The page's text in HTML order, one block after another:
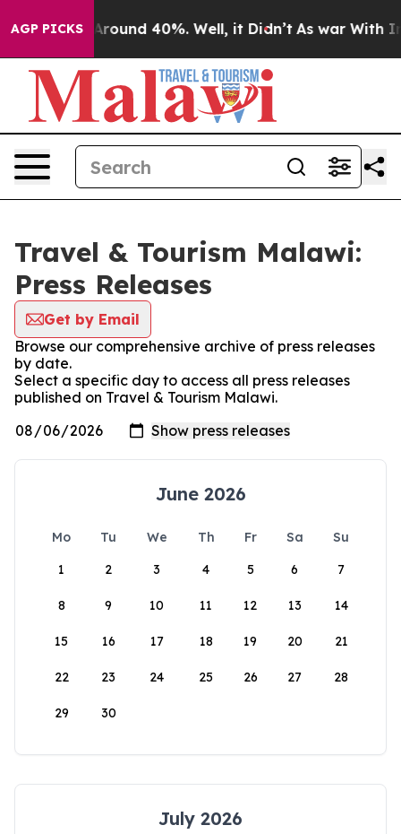
AGP PICKS
a Floor Around 40%. Well, it Didn’t As war With
Travel & Tourism Malawi:
Press Releases
Get by Email
Browse our comprehensive archive of press releases
by date.
Select a specific day to access all press releases
published on Travel & Tourism Malawi.
June 2026
Mo Tu We Th Fr Sa
Su
1
2 3 4 5 6 7
8 9 10 11 12 13 14
15 16 17 18 19 20 21
22 23 24 25 26 27 28
29 30
July 2026